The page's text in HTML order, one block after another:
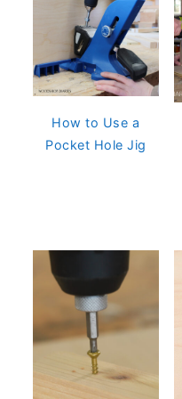
How to Use a
Pocket Hole Jig